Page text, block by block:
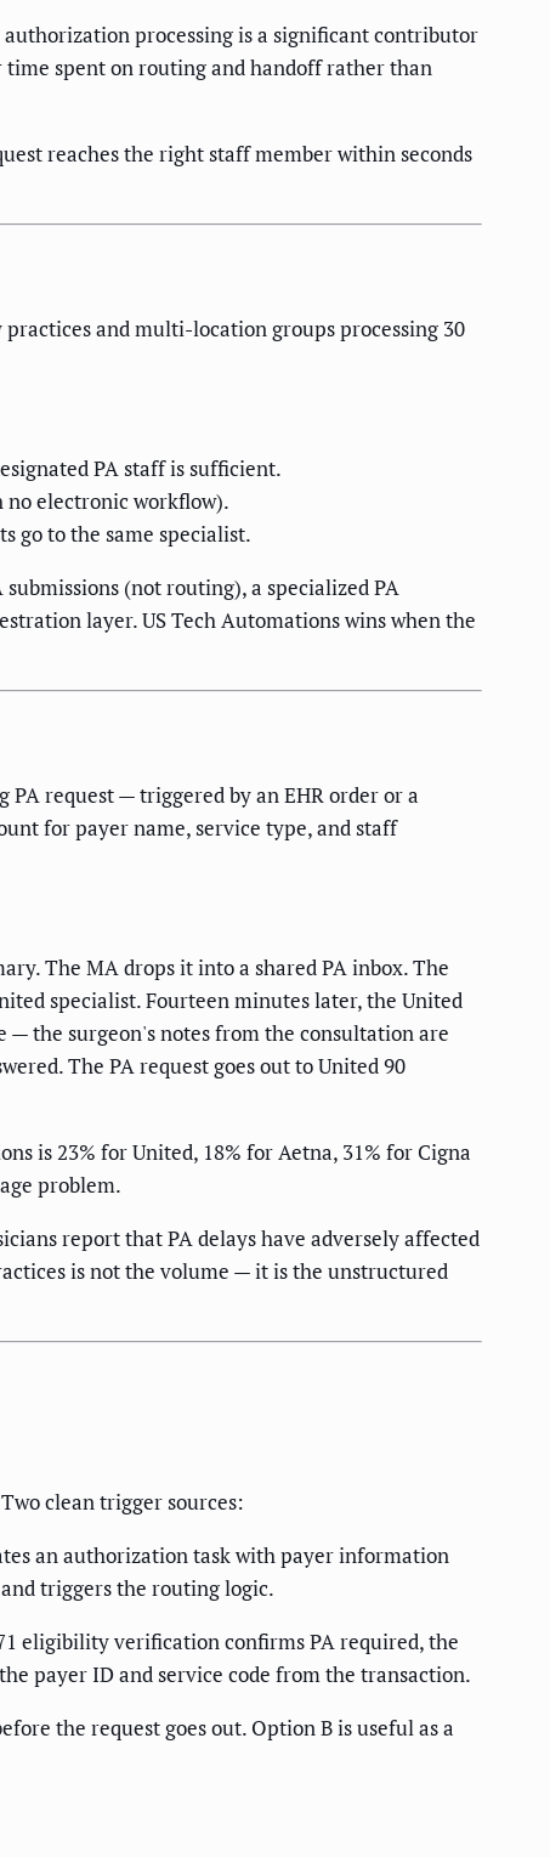
processing is a significant contributor
spent on routing and handoff rather than
reaches the right staff member within seconds
and multi-location groups processing 30
PA staff is sufficient.
no electronic workflow).
go to the same specialist.
(not routing), a specialized PA
layer. US Tech Automations wins when the
request — triggered by an EHR order or a
for payer name, service type, and staff
The MA drops it into a shared PA inbox. The
specialist. Fourteen minutes later, the United
— the surgeon's notes from the consultation are
The PA request goes out to United 90
is 23% for United, 18% for Aetna, 31% for Cigna
problem.
report that PA delays have adversely affected
is not the volume — it is the unstructured
clean trigger sources:
an authorization task with payer information
triggers the routing logic.
eligibility verification confirms PA required, the
payer ID and service code from the transaction.
the request goes out. Option B is useful as a